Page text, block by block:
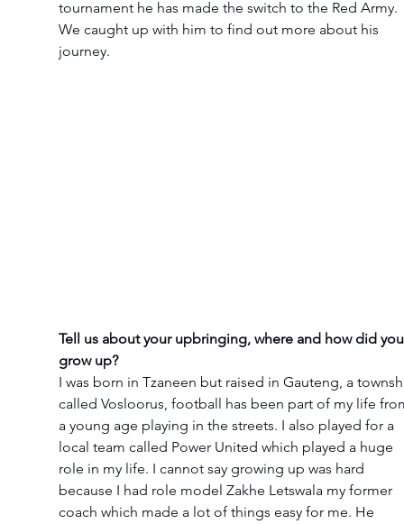
tournament he has made the switch to the Red Army.
We caught up with him to find out more about his
journey.
Tell us about your upbringing, where and how did
grow up?
I was born in Tzaneen but raised in Gauteng, a
called Vosloorus, football has been part of my life
a young age playing in the streets. I also played for a
local team called Power United which played a huge
role in my life. I cannot say growing up was hard
because I had role model Zakhe Letswala my former
coach which made a lot of things easy for me. He